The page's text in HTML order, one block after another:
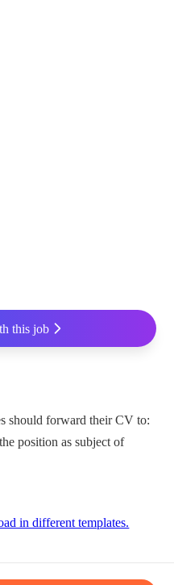
this job
should forward their CV to:
position as subject of
in different templates.